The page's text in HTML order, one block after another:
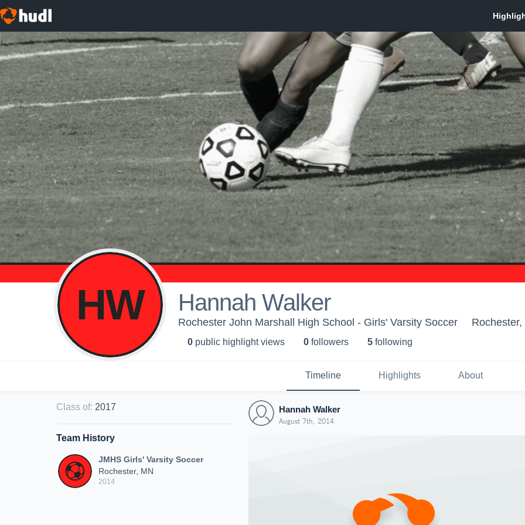
HW Hannah Walker
Rochester John Marshall High School - Girls' Varsity Soccer Rochester,
0 public highlight views 0 followers 5 following
Timeline Highlights About
Class of: 2017
Team History
JMHS Girls' Varsity Soccer
Rochester, MN
2014
Hannah Walker
August 7th, 2014